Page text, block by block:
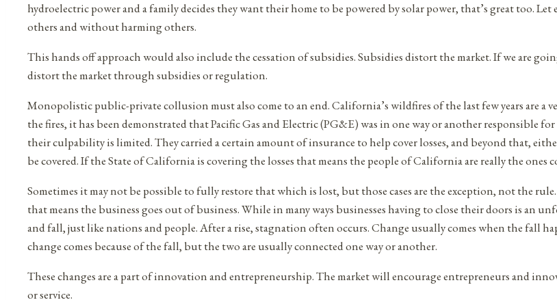
hydroelectric power and a family decides they want their home to be powered by solar power, that’s great too.
others and without harming others.
This hands off approach would also include the cessation of subsidies. Subsidies distort the market. If we are
distort the market through subsidies or regulation.
Monopolistic public-private collusion must also come to an end. California’s wildfires of the last few years are a
the fires, it has been demonstrated that Pacific Gas and Electric (PG&E) was in one way or another responsible
their culpability is limited. They carried a certain amount of insurance to help cover losses, and beyond that,
be covered. If the State of California is covering the losses that means the people of California are really the ones
Sometimes it may not be possible to fully restore that which is lost, but those cases are the exception, not the
that means the business goes out of business. While in many ways businesses having to close their doors is an
and fall, just like nations and people. After a rise, stagnation often occurs. Change usually comes when the fall
change comes because of the fall, but the two are usually connected one way or another.
These changes are a part of innovation and entrepreneurship. The market will encourage entrepreneurs and
or service.